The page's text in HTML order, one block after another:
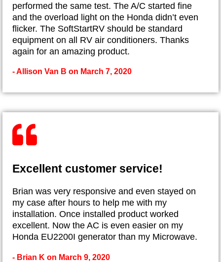
performed the same test. The A/C started fine
and the overload light on the Honda didn’t even
flicker. The SoftStartRV should be standard
equipment on all RV air conditioners. Thanks
again for an amazing product.
- Allison Van B on March 7, 2020
Excellent customer service!
Brian was very responsive and even stayed on
my case after hours to help me with my
installation. Once installed product worked
excellent. Now the AC is even easier on my
Honda EU2200I generator than my Microwave.
- Brian K on March 9, 2020